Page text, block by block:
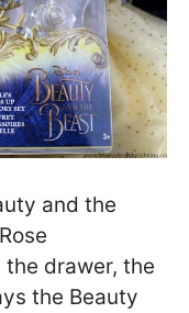
and the
the drawer, the
the Beauty